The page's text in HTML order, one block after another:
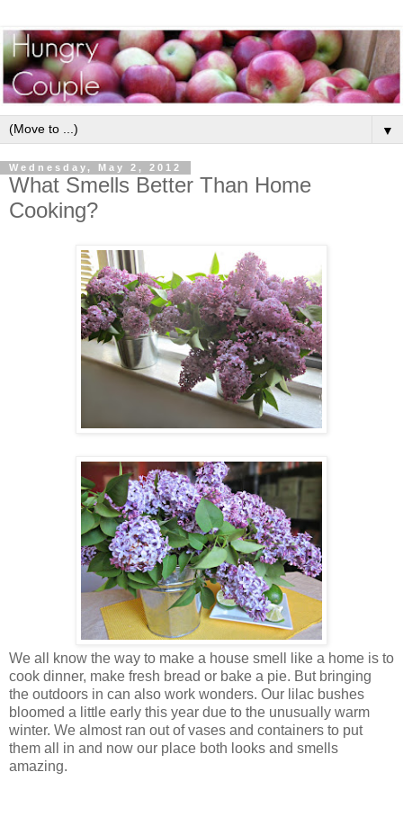
▼
Wednesday, May 2, 2012
What Smells Better Than Home
Cooking?
We all know the way to make a house smell like a home is to
cook dinner, make fresh bread or bake a pie. But bringing
the outdoors in can also work wonders. Our lilac bushes
bloomed a little early this year due to the unusually warm
winter. We almost ran out of vases and containers to put
them all in and now our place both looks and smells
amazing.